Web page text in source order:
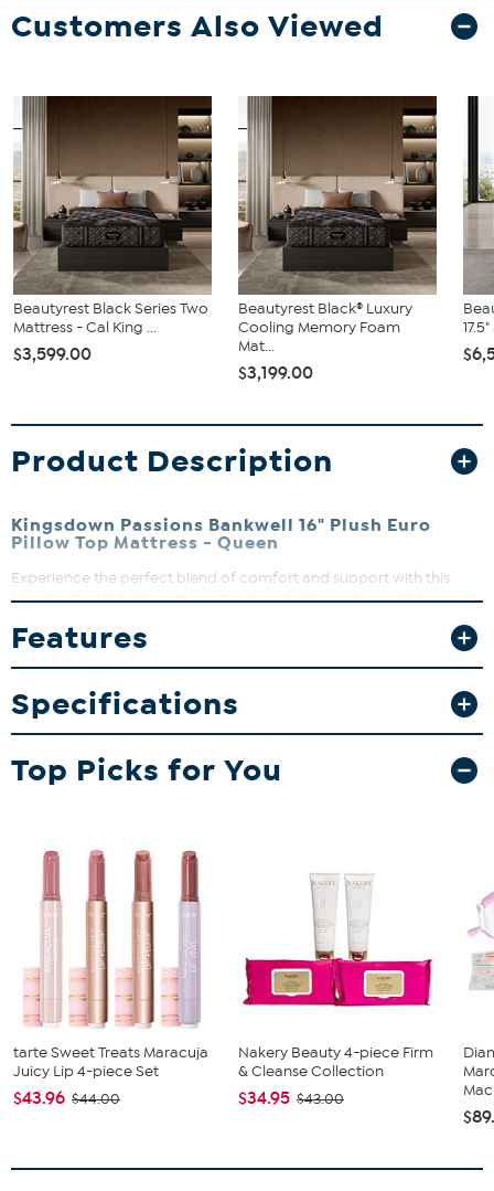
Customers Also Viewed
Beautyrest Black Series Two
Mattress - Cal King ...
$3,599.00
Beautyrest Black® Luxury
Cooling Memory Foam
Mat...
$3,199.00
Product Description
Kingsdown Passions Bankwell 16" Plush Euro
Pillow Top Mattress - Queen
Experience the perfect blend of comfort and support with this
handcrafted hybrid mattress. Designed with cooling gel fibers and
long. Whether you’re a side sleeper or prefer to stretch out, this
What You Get
Kingsdown Passions Bankwell 16" Plush Euro Pillow Top
Features
Specifications
Top Picks for You
tarte Sweet Treats Maracuja
Juicy Lip 4-piece Set
$43.96 $44.00
Nakery Beauty 4-piece Firm
& Cleanse Collection
$34.95 $43.00